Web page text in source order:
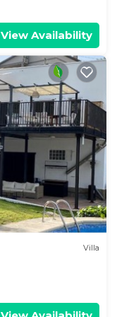
View Availability
Villa